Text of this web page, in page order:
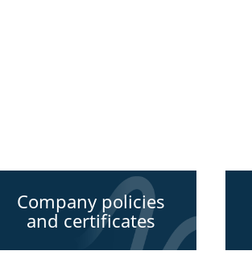
Company policies
and certificates